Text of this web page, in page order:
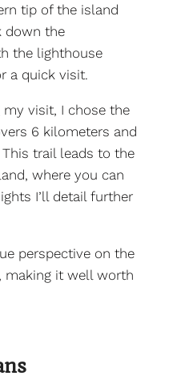
tip of the island
down the
the lighthouse
a quick visit.
visit, I chose the
6 kilometers and
trail leads to the
where you can
I’ll detail further
perspective on the
making it well worth